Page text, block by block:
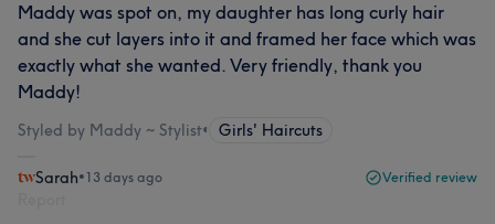
Maddy was spot on, my daughter has long curly hair
and she cut layers into it and framed her face which was
exactly what she wanted. Very friendly, thank you
Maddy!
Styled by Maddy ~ Stylist• Girls' Haircuts
Sarah•13 days ago Verified review